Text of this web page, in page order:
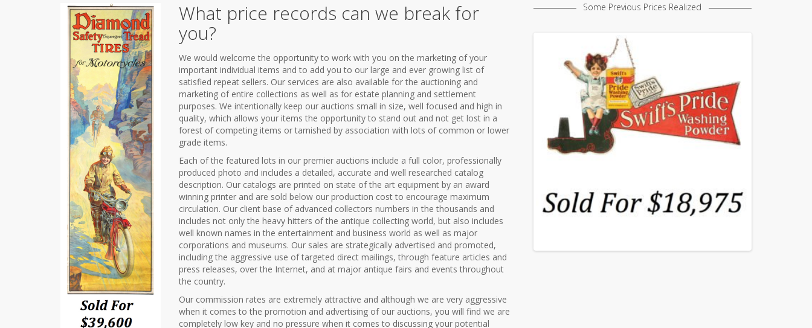
What price records can we break for
you?
We would welcome the opportunity to work with you on the marketing of your
important individual items and to add you to our large and ever growing list of
satisfied repeat sellers. Our services are also available for the auctioning and
marketing of entire collections as well as for estate planning and settlement
purposes. We intentionally keep our auctions small in size, well focused and high in
quality, which allows your items the opportunity to stand out and not get lost in a
forest of competing items or tarnished by association with lots of common or lower
grade items.
Each of the featured lots in our premier auctions include a full color, professionally
produced photo and includes a detailed, accurate and well researched catalog
description. Our catalogs are printed on state of the art equipment by an award
winning printer and are sold below our production cost to encourage maximum
circulation. Our client base of advanced collectors numbers in the thousands and
includes not only the heavy hitters of the antique collecting world, but also includes
well known names in the entertainment and business world as well as major
corporations and museums. Our sales are strategically advertised and promoted,
including the aggressive use of targeted direct mailings, through feature articles and
press releases, over the Internet, and at major antique fairs and events throughout
the country.
Our commission rates are extremely attractive and although we are very aggressive
when it comes to the promotion and advertising of our auctions, you will find we are
completely low key and no pressure when it comes to discussing your potential
Some Previous Prices Realized